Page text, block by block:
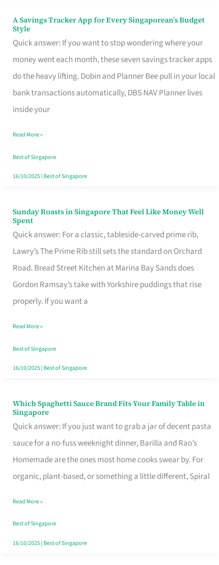
A Savings Tracker App for Every Singaporean’s Budget
Style
Quick answer: If you want to stop wondering where your
money went each month, these seven savings tracker apps
do the heavy lifting. Dobin and Planner Bee pull in your local
bank transactions automatically, DBS NAV Planner lives
inside your
A
Savings
Tracker
App
for
Every
Budget
Style
Read More »
Best of Singapore
16/10/2025| Best of Singapore
Sunday Roasts in Singapore That Feel Like Money Well
Spent
Quick answer: For a classic, tableside-carved prime rib,
Lawry’s The Prime Rib still sets the standard on Orchard
Road. Bread Street Kitchen at Marina Bay Sands does
Gordon Ramsay’s take with Yorkshire puddings that rise
properly. If you want a
Sunday
Roasts
in
Singapore
That
Feel
Money
Well
Spent
Read More »
Best of Singapore
16/10/2025| Best of Singapore
Which Spaghetti Sauce Brand Fits Your Family Table in
Singapore
Quick answer: If you just want to grab a jar of decent pasta
sauce for a no-fuss weeknight dinner, Barilla and Rao’s
Homemade are the ones most home cooks swear by. For
organic, plant-based, or something a little different, Spiral
Which
Spaghetti
Sauce
Brand
Fits
Family
Table
in
Read More »
Best of Singapore
16/10/2025| Best of Singapore